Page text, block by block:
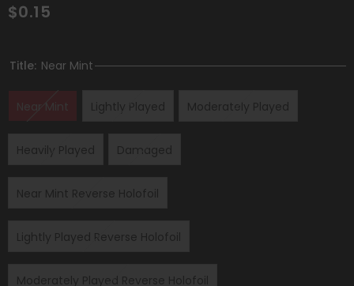
$0.15
Title: Near Mint
Near Mint Lightly Played Moderately Played
Heavily Played Damaged
Near Mint Reverse Holofoil
Lightly Played Reverse Holofoil
Moderately Played Reverse Holofoil